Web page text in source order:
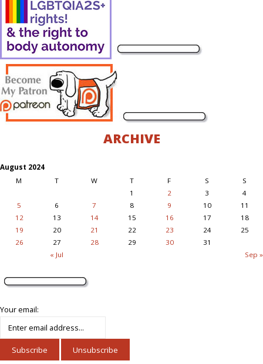
ARCHIVE
August 2024
M
T W T F S S
« Jul Sep »
1 2 3
4
5
6 7 8 9 10
11
12
13 14 15 16 17
18
19
20 21 22 23 24
25
26
27 28 29 30 31
Your email: